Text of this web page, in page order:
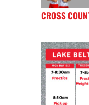
CROSS